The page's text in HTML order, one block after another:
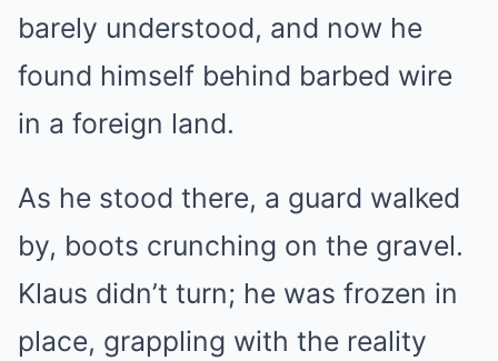
barely understood, and now he
found himself behind barbed wire
in a foreign land.
As he stood there, a guard walked
by, boots crunching on the gravel.
Klaus didn’t turn; he was frozen in
place, grappling with the reality